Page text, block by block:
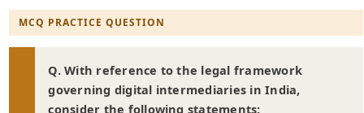
MCQ PRACTICE QUESTION
Q. With reference to the legal framework
governing digital intermediaries in India,
consider the following statements: